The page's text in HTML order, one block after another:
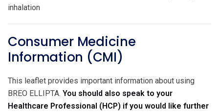
inhalation
Consumer Medicine
Information (CMI)
This leaflet provides important information about using
BREO ELLIPTA. You should also speak to your
Healthcare Professional (HCP) if you would like further